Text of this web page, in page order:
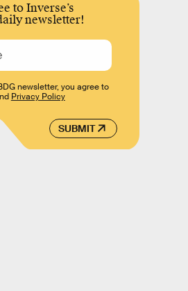
to Inverse’s
newsletter!
SUBMIT
newsletter, you agree to
Privacy Policy